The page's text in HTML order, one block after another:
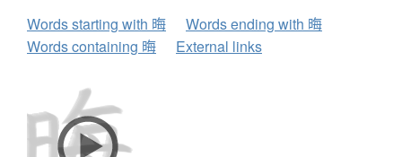
Words starting with 晦
Words ending with 晦
Words containing 晦
External links